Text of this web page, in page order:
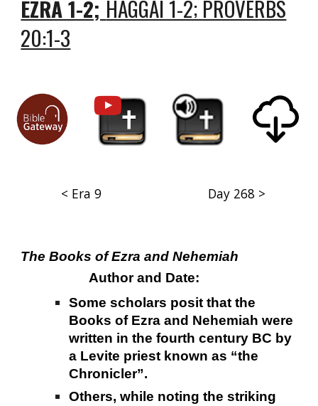
EZRA 1-2; HAGGAI 1-2; PROVERBS
20:1-3
< Era 9 Day 268 >
The Books of Ezra and Nehemiah
Author and Date:
Some scholars posit that the
Books of Ezra and Nehemiah were
written in the fourth century BC by
a Levite priest known as “the
Chronicler”.
Others, while noting the striking